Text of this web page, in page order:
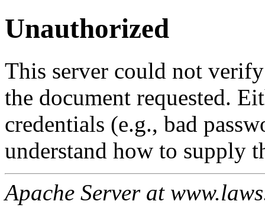
Unauthorized
This server could not
the document requested.
credentials (e.g., bad
understand how to supply
Apache Server at